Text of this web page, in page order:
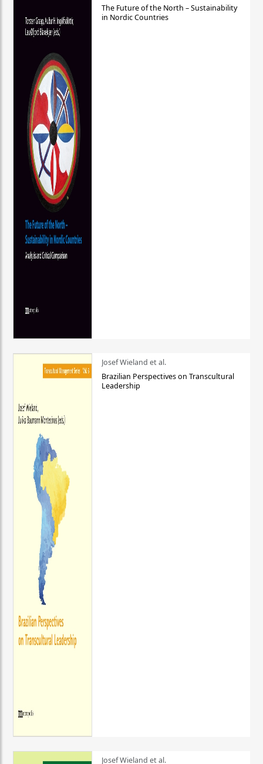
The Future of the North – Sustainability
in Nordic Countries
Josef Wieland et al.
Brazilian Perspectives on Transcultural
Leadership
Josef Wieland et al.